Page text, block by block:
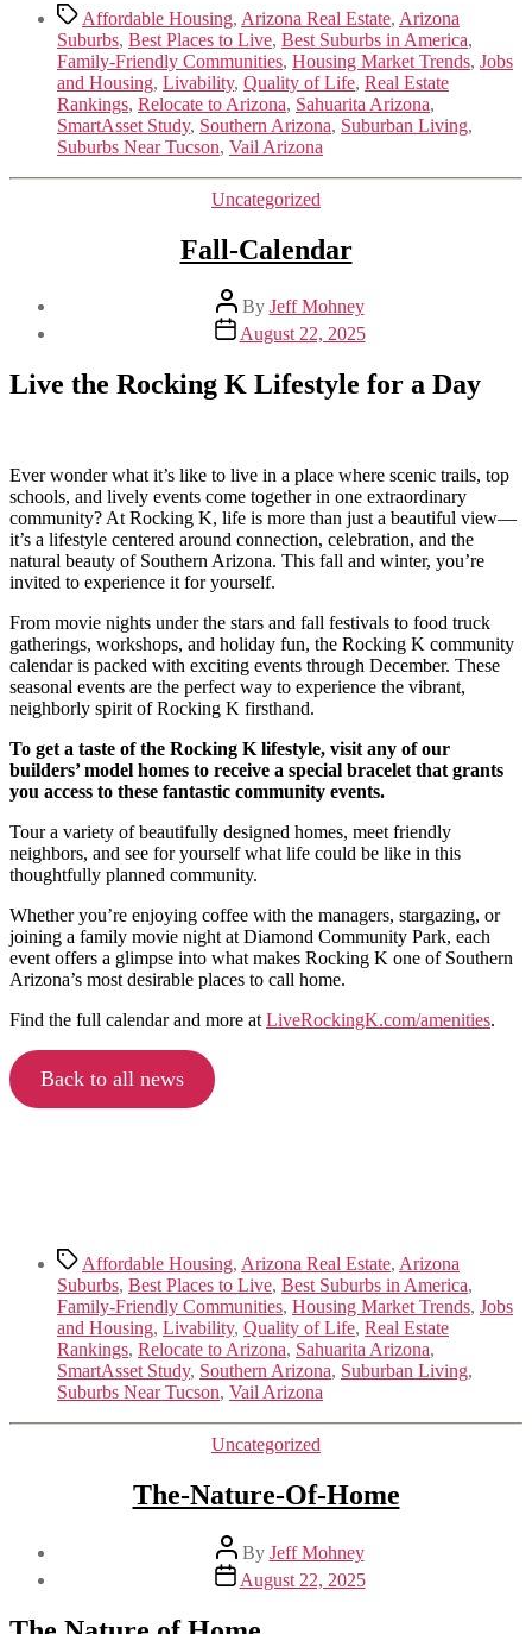
TagsAffordable Housing, Arizona Real Estate, Arizona
Suburbs, Best Places to Live, Best Suburbs in America,
Family-Friendly Communities, Housing Market Trends, Jobs
and Housing, Livability, Quality of Life, Real Estate
Rankings, Relocate to Arizona, Sahuarita Arizona,
SmartAsset Study, Southern Arizona, Suburban Living,
Suburbs Near Tucson, Vail Arizona
Categories
Uncategorized
Fall-Calendar
Post
author
By Jeff Mohney
Post
date
August 22, 2025
Live the Rocking K Lifestyle for a Day
Ever wonder what it’s like to live in a place where scenic trails, top
schools, and lively events come together in one extraordinary
community? At Rocking K, life is more than just a beautiful view—
it’s a lifestyle centered around connection, celebration, and the
natural beauty of Southern Arizona. This fall and winter, you’re
invited to experience it for yourself.
From movie nights under the stars and fall festivals to food truck
gatherings, workshops, and holiday fun, the Rocking K community
calendar is packed with exciting events through December. These
seasonal events are the perfect way to experience the vibrant,
neighborly spirit of Rocking K firsthand.
To get a taste of the Rocking K lifestyle, visit any of our
builders’ model homes to receive a special bracelet that grants
you access to these fantastic community events.
Tour a variety of beautifully designed homes, meet friendly
neighbors, and see for yourself what life could be like in this
thoughtfully planned community.
Whether you’re enjoying coffee with the managers, stargazing, or
joining a family movie night at Diamond Community Park, each
event offers a glimpse into what makes Rocking K one of Southern
Arizona’s most desirable places to call home.
Find the full calendar and more at LiveRockingK.com/amenities.
Back to all news
TagsAffordable Housing, Arizona Real Estate, Arizona
Suburbs, Best Places to Live, Best Suburbs in America,
Family-Friendly Communities, Housing Market Trends, Jobs
and Housing, Livability, Quality of Life, Real Estate
Rankings, Relocate to Arizona, Sahuarita Arizona,
SmartAsset Study, Southern Arizona, Suburban Living,
Suburbs Near Tucson, Vail Arizona
Categories
Uncategorized
The-Nature-Of-Home
Post
author
By Jeff Mohney
Post
date
August 22, 2025